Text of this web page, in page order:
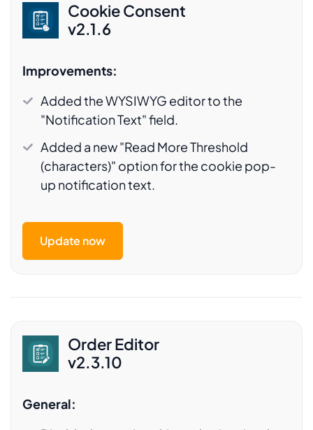
Cookie Consent
v2.1.6
Improvements:
Added the WYSIWYG editor to the
"Notification Text" field.
Added a new "Read More Threshold
(characters)" option for the cookie pop-
up notification text.
Update now
Order Editor
v2.3.10
General: